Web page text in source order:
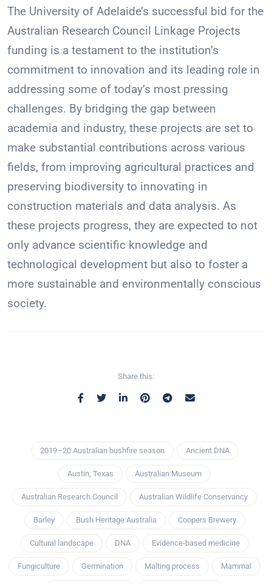
The University of Adelaide’s successful bid for the
Australian Research Council Linkage Projects
funding is a testament to the institution’s
commitment to innovation and its leading role in
addressing some of today’s most pressing
challenges. By bridging the gap between
academia and industry, these projects are set to
make substantial contributions across various
fields, from improving agricultural practices and
preserving biodiversity to innovating in
construction materials and data analysis. As
these projects progress, they are expected to not
only advance scientific knowledge and
technological development but also to foster a
more sustainable and environmentally conscious
society.
Share this:
2019–20 Australian bushfire season Ancient DNA
Austin, Texas Australian Museum
Australian Research Council Australian Wildlife Conservancy
Barley Bush Heritage Australia Coopers Brewery
Cultural landscape DNA Evidence-based medicine
Fungiculture Germination Malting process Mammal